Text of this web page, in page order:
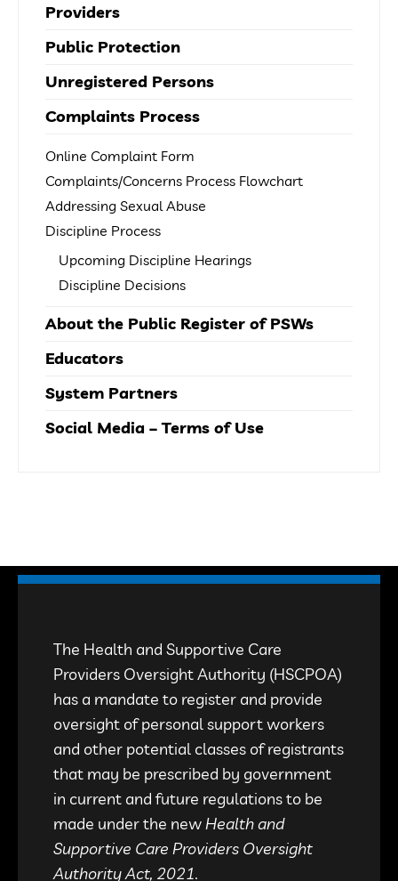
Providers
Public Protection
Unregistered Persons
Complaints Process
Online Complaint Form
Complaints/Concerns Process Flowchart
Addressing Sexual Abuse
Discipline Process
Upcoming Discipline Hearings
Discipline Decisions
About the Public Register of PSWs
Educators
System Partners
Social Media – Terms of Use
The Health and Supportive Care
Providers Oversight Authority (HSCPOA)
has a mandate to register and provide
oversight of personal support workers
and other potential classes of registrants
that may be prescribed by government
in current and future regulations to be
made under the newHealth and
Supportive Care Providers Oversight
Authority Act, 2021.